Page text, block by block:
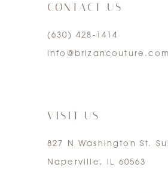
4
5
CONTACT US
(630) 428‑1414
info@brizancouture.com
VISIT US
827 N Washington St.
Naperville, IL 60563